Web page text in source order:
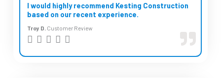
t
o
5
I would highly recommend Kesting Construction
based on our recent experience.
Troy D. Customer Review
    